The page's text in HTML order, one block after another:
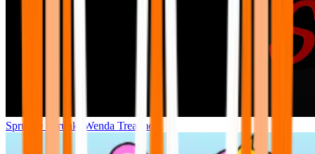
Sprunke Sprunki Wenda Treatment